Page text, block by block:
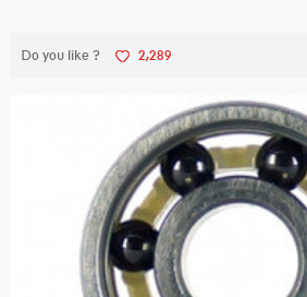
Do you like ? 2,289